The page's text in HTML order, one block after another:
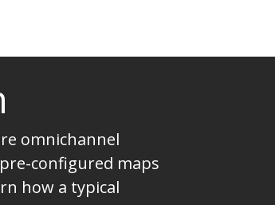
omnichannel
configured maps
how a typical